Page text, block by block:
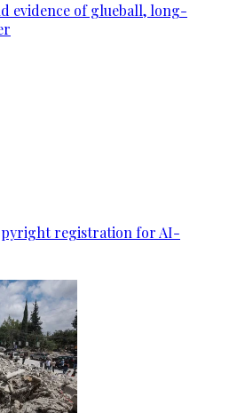
evidence of glueball, long-
registration for AI-